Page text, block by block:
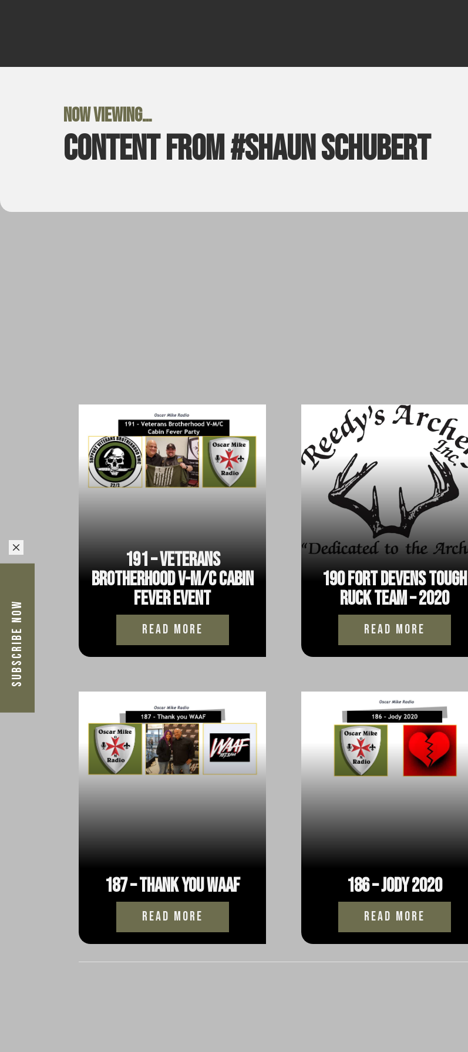
M
Subscribe Now
Now viewing…
Content from #shaun schubert
191 – Veterans
Brotherhood V-M/C Cabin
Fever Event
read more
187 – Thank You WAAF
read more
190 Fort Devens Tough
Ruck Team – 2020
read more
186 – Jody 2020
read more